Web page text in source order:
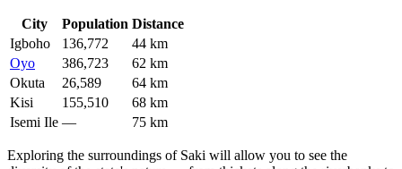
City Population Distance
Igboho
136,772
44 km
Oyo
386,723
62 km
Okuta
26,589
64 km
Kisi
155,510
68 km
Isemi Ile — 75 km
Exploring the surroundings of Saki will allow you to see the